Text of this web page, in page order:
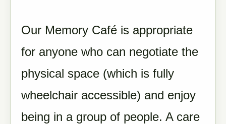
Our Memory Café is appropriate
for anyone who can negotiate the
physical space (which is fully
wheelchair accessible) and enjoy
being in a group of people. A care